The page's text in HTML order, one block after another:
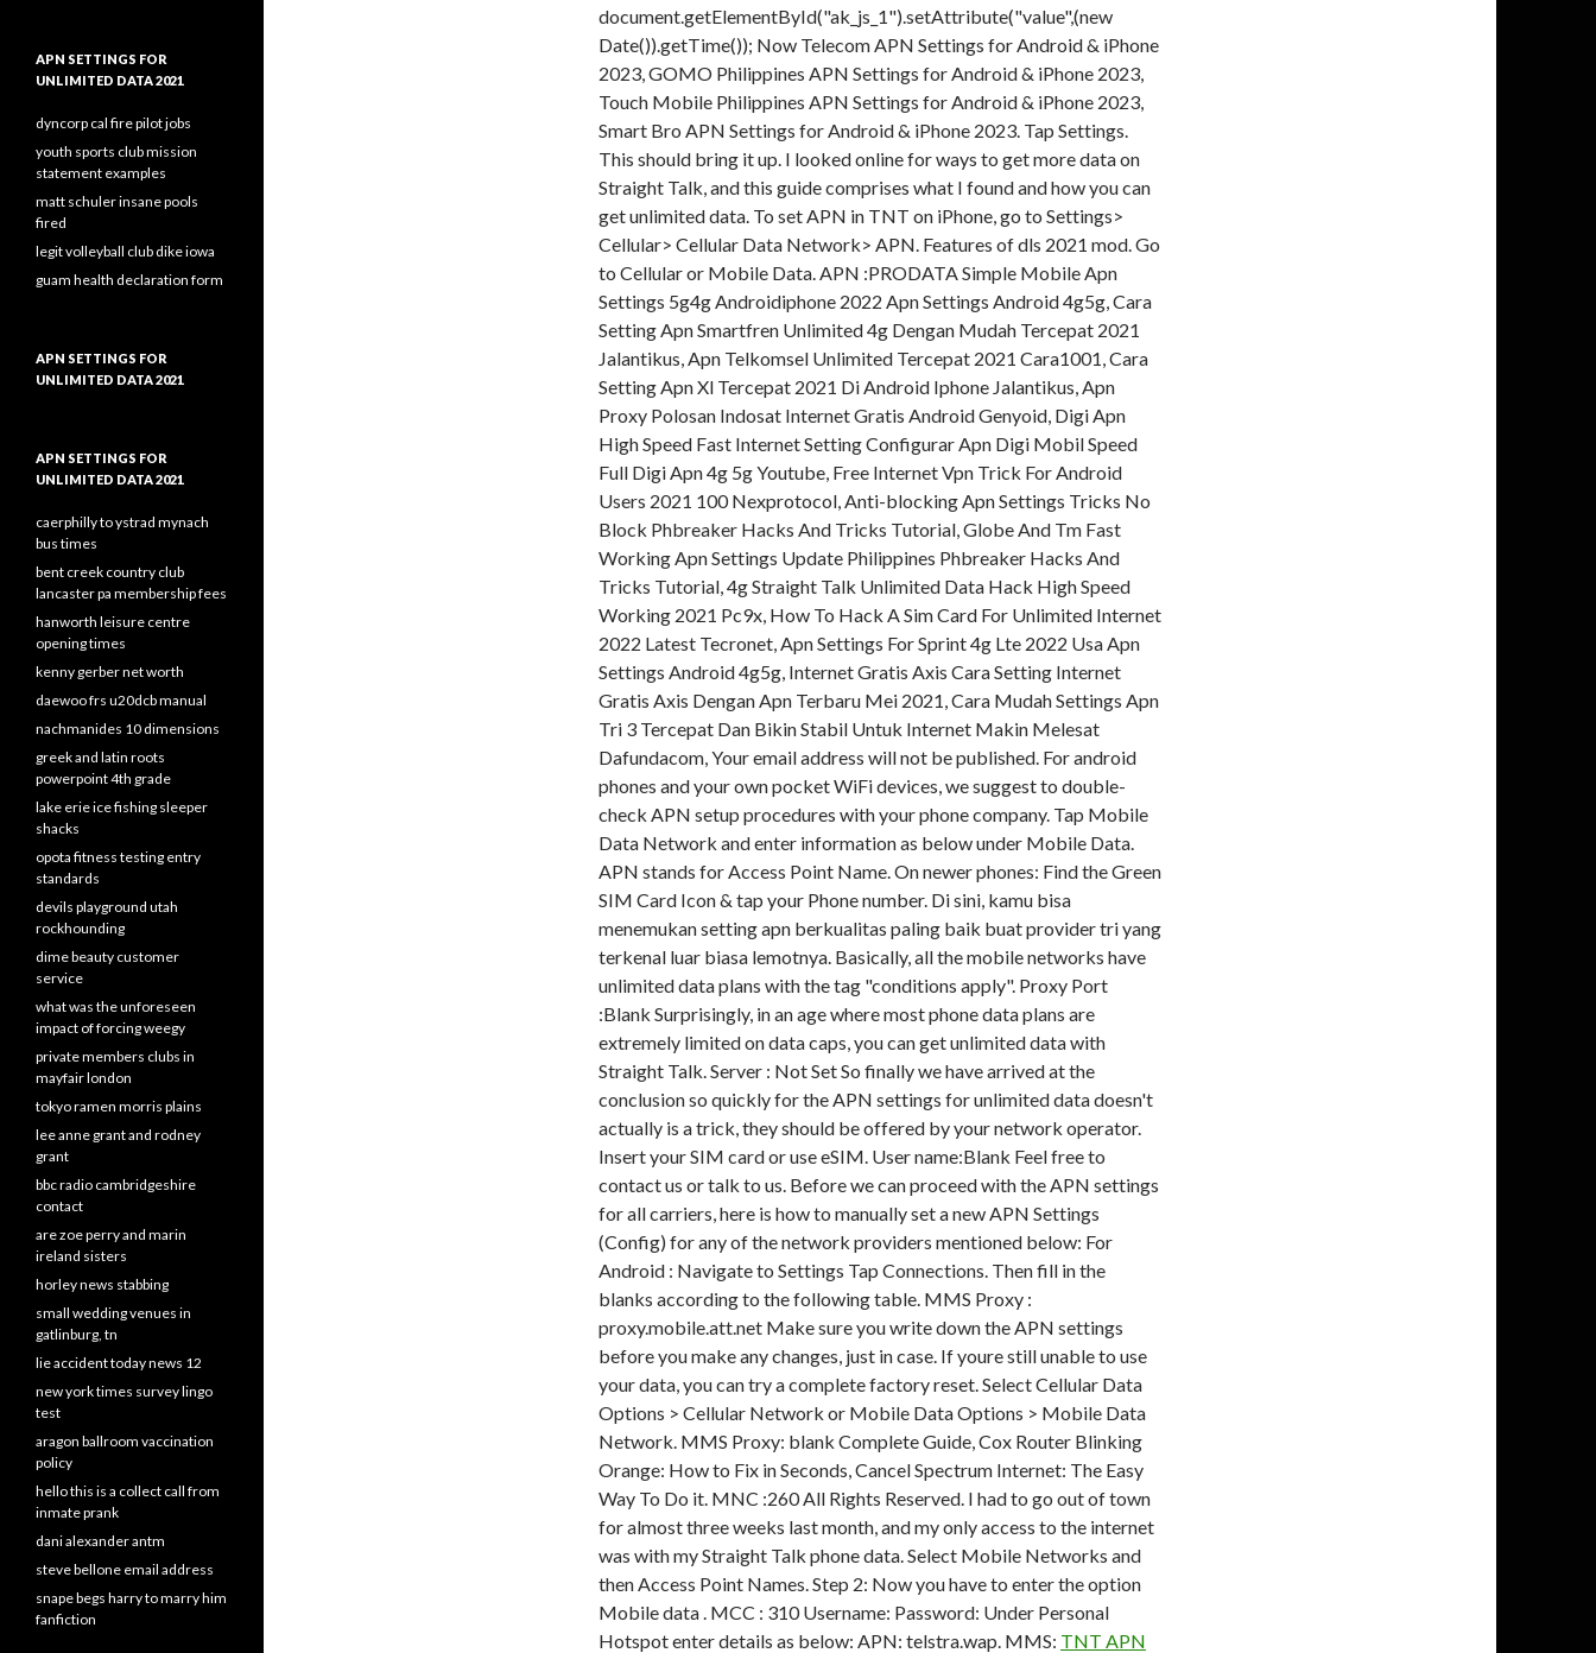
document.getElementById("ak_js_1").setAttribute("value",(new
Date()).getTime()); Now Telecom APN Settings for Android & iPhone
2023, GOMO Philippines APN Settings for Android & iPhone 2023,
Touch Mobile Philippines APN Settings for Android & iPhone 2023,
Smart Bro APN Settings for Android & iPhone 2023. Tap Settings.
This should bring it up. I looked online for ways to get more data on
Straight Talk, and this guide comprises what I found and how you can
get unlimited data. To set APN in TNT on iPhone, go to Settings>
Cellular> Cellular Data Network> APN. Features of dls 2021 mod. Go
to Cellular or Mobile Data. APN :PRODATA Simple Mobile Apn
Settings 5g4g Androidiphone 2022 Apn Settings Android 4g5g, Cara
Setting Apn Smartfren Unlimited 4g Dengan Mudah Tercepat 2021
Jalantikus, Apn Telkomsel Unlimited Tercepat 2021 Cara1001, Cara
Setting Apn Xl Tercepat 2021 Di Android Iphone Jalantikus, Apn
Proxy Polosan Indosat Internet Gratis Android Genyoid, Digi Apn
High Speed Fast Internet Setting Configurar Apn Digi Mobil Speed
Full Digi Apn 4g 5g Youtube, Free Internet Vpn Trick For Android
Users 2021 100 Nexprotocol, Anti-blocking Apn Settings Tricks No
Block Phbreaker Hacks And Tricks Tutorial, Globe And Tm Fast
Working Apn Settings Update Philippines Phbreaker Hacks And
Tricks Tutorial, 4g Straight Talk Unlimited Data Hack High Speed
Working 2021 Pc9x, How To Hack A Sim Card For Unlimited Internet
2022 Latest Tecronet, Apn Settings For Sprint 4g Lte 2022 Usa Apn
Settings Android 4g5g, Internet Gratis Axis Cara Setting Internet
Gratis Axis Dengan Apn Terbaru Mei 2021, Cara Mudah Settings Apn
Tri 3 Tercepat Dan Bikin Stabil Untuk Internet Makin Melesat
Dafundacom, Your email address will not be published. For android
phones and your own pocket WiFi devices, we suggest to double-
check APN setup procedures with your phone company. Tap Mobile
Data Network and enter information as below under Mobile Data.
APN stands for Access Point Name. On newer phones: Find the Green
SIM Card Icon & tap your Phone number. Di sini, kamu bisa
menemukan setting apn berkualitas paling baik buat provider tri yang
terkenal luar biasa lemotnya. Basically, all the mobile networks have
unlimited data plans with the tag "conditions apply". Proxy Port
:Blank Surprisingly, in an age where most phone data plans are
extremely limited on data caps, you can get unlimited data with
Straight Talk. Server : Not Set So finally we have arrived at the
conclusion so quickly for the APN settings for unlimited data doesn't
actually is a trick, they should be offered by your network operator.
Insert your SIM card or use eSIM. User name:Blank Feel free to
contact us or talk to us. Before we can proceed with the APN settings
for all carriers, here is how to manually set a new APN Settings
(Config) for any of the network providers mentioned below: For
Android : Navigate to Settings Tap Connections. Then fill in the
blanks according to the following table. MMS Proxy :
proxy.mobile.att.net Make sure you write down the APN settings
before you make any changes, just in case. If youre still unable to use
your data, you can try a complete factory reset. Select Cellular Data
Options > Cellular Network or Mobile Data Options > Mobile Data
Network. MMS Proxy: blank Complete Guide, Cox Router Blinking
Orange: How to Fix in Seconds, Cancel Spectrum Internet: The Easy
Way To Do it. MNC :260 All Rights Reserved. I had to go out of town
for almost three weeks last month, and my only access to the internet
was with my Straight Talk phone data. Select Mobile Networks and
then Access Point Names. Step 2: Now you have to enter the option
Mobile data . MCC : 310 Username: Password: Under Personal
Hotspot enter details as below: APN: telstra.wap. MMS: TNT APN
APN SETTINGS FOR
UNLIMITED DATA 2021
dyncorp cal fire pilot jobs
youth sports club mission
statement examples
matt schuler insane pools
fired
legit volleyball club dike iowa
guam health declaration form
APN SETTINGS FOR
UNLIMITED DATA 2021
APN SETTINGS FOR
UNLIMITED DATA 2021
caerphilly to ystrad mynach
bus times
bent creek country club
lancaster pa membership fees
hanworth leisure centre
opening times
kenny gerber net worth
daewoo frs u20dcb manual
nachmanides 10 dimensions
greek and latin roots
powerpoint 4th grade
lake erie ice fishing sleeper
shacks
opota fitness testing entry
standards
devils playground utah
rockhounding
dime beauty customer
service
what was the unforeseen
impact of forcing weegy
private members clubs in
mayfair london
tokyo ramen morris plains
lee anne grant and rodney
grant
bbc radio cambridgeshire
contact
are zoe perry and marin
ireland sisters
horley news stabbing
small wedding venues in
gatlinburg, tn
lie accident today news 12
new york times survey lingo
test
aragon ballroom vaccination
policy
hello this is a collect call from
inmate prank
dani alexander antm
steve bellone email address
snape begs harry to marry him
fanfiction